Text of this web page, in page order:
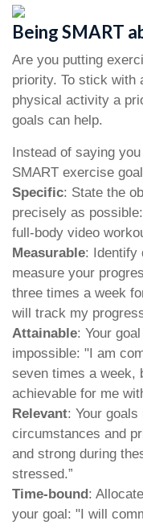
Being SMART
Are you putting
priority. To stick with
physical activity a
goals can help.
Instead of saying
SMART exercise
Specific: State the
precisely as
full-body video
Measurable: Identify
measure your
three times a week
will track my
Attainable: Your
impossible: "I am
seven times a week,
achievable for me
Relevant: Your
circumstances and
and strong during
stressed.”
Time-bound:
your goal: "I will